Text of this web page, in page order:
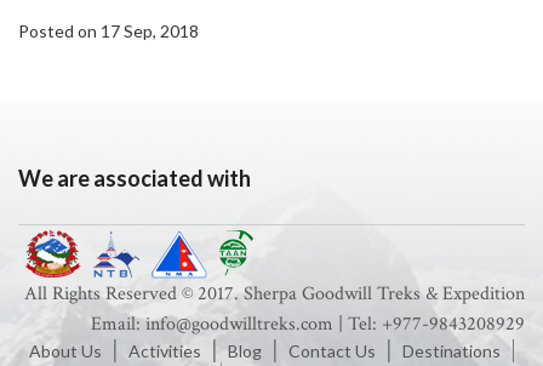
Posted on 17 Sep, 2018
We are associated with
All Rights Reserved © 2017. Sherpa Goodwill Treks & Expedition
Email: info@goodwilltreks.com | Tel: +977-9843208929
About Us Activities Blog Contact Us
Destinations